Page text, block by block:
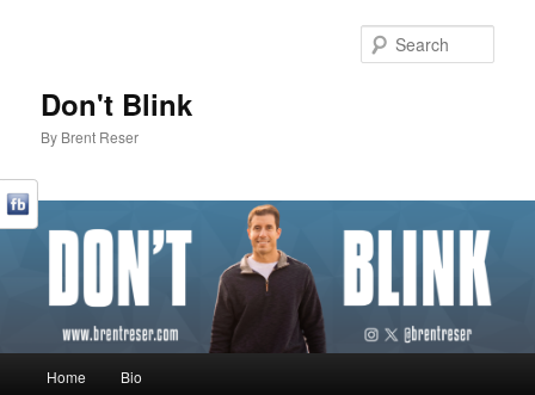
Don't Blink
By Brent Reser
Skip to primary content
Skip to secondary content
Home Bio